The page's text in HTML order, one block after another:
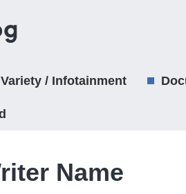
Variety / Infotainment
Name